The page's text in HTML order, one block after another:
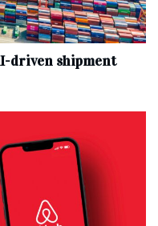
driven shipment